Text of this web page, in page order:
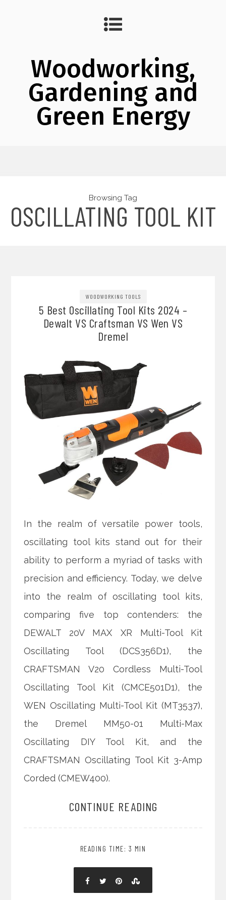
Woodworking,
Gardening and
Green Energy
Browsing Tag
OSCILLATING TOOL KIT
WOODWORKING TOOLS
5 Best Oscillating Tool Kits 2024 –
Dewalt VS Craftsman VS Wen VS
Dremel
In the realm of versatile power tools,
oscillating tool kits stand out for their
ability to perform a myriad of tasks with
precision and efficiency. Today, we delve
into the realm of oscillating tool kits,
comparing five top contenders: the
DEWALT 20V MAX XR Multi-Tool Kit
Oscillating Tool (DCS356D1), the
CRAFTSMAN V20 Cordless Multi-Tool
Oscillating Tool Kit (CMCE501D1), the
WEN Oscillating Multi-Tool Kit (MT3537),
the Dremel MM50-01 Multi-Max
Oscillating DIY Tool Kit, and the
CRAFTSMAN Oscillating Tool Kit 3-Amp
Corded (CMEW400).
CONTINUE READING
READING TIME: 3 MIN